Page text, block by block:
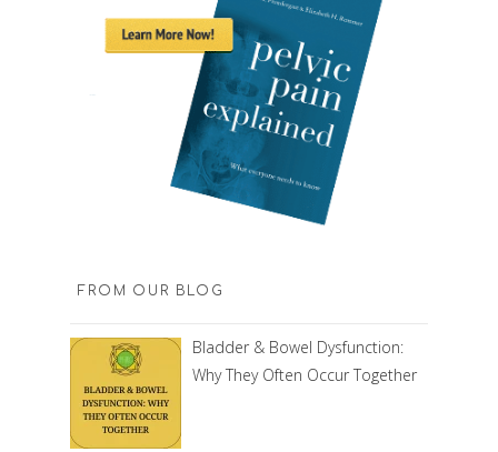
FROM OUR BLOG
Bladder & Bowel Dysfunction:
Why They Often Occur Together